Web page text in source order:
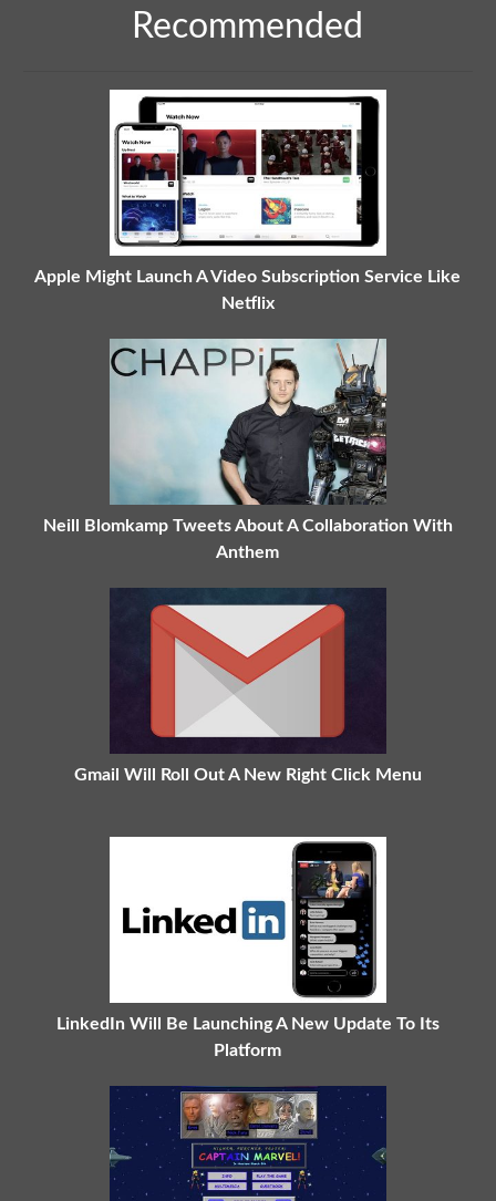
Recommended
Apple Might Launch A Video Subscription Service Like
Netflix
Neill Blomkamp Tweets About A Collaboration With
Anthem
Gmail Will Roll Out A New Right Click Menu
LinkedIn Will Be Launching A New Update To Its
Platform